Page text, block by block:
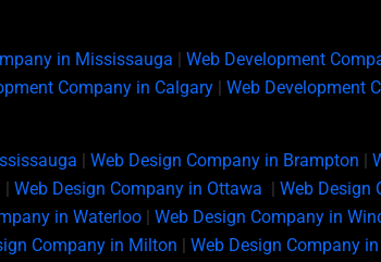
in Mississauga | Web Development
Company in Calgary | Web Development
| Web Design Company in Brampton |
| Web Design Company in Ottawa | Web Design
in Waterloo | Web Design Company in
Company in Milton | Web Design Company